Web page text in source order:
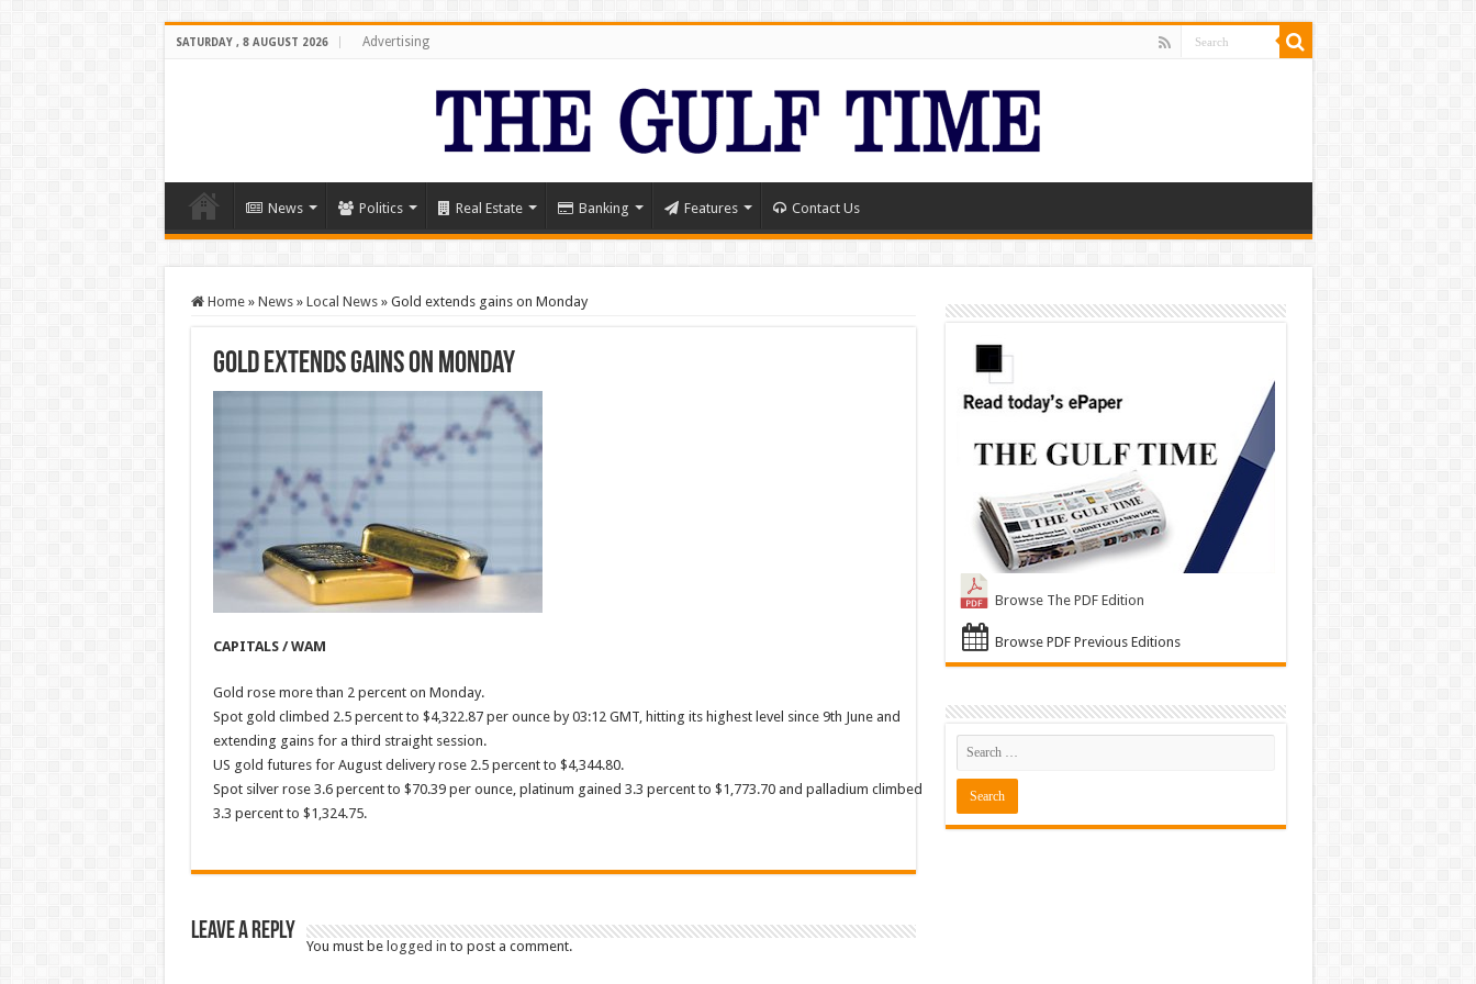
SATURDAY , 8 AUGUST 2026 Advertising
News Politics Real Estate Banking Features Contact Us
Home » News » Local News » Gold extends gains on Monday
Gold extends gains on Monday
CAPITALS / WAM
Gold rose more than 2 percent on Monday.
Spot gold climbed 2.5 percent to $4,322.87 per ounce by 03:12 GMT, hitting its highest level since 9th June and
extending gains for a third straight session.
US gold futures for August delivery rose 2.5 percent to $4,344.80.
Spot silver rose 3.6 percent to $70.39 per ounce, platinum gained 3.3 percent to $1,773.70 and palladium climbed
3.3 percent to $1,324.75.
Leave a Reply
You must be logged in to post a comment.
Browse The PDF Edition
Browse PDF Previous Editions